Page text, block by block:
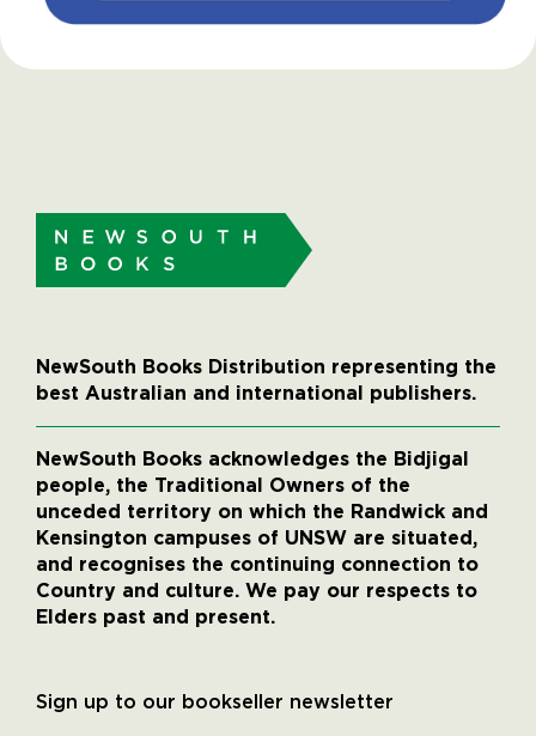
NewSouth Books Distribution representing the
best Australian and international publishers.
NewSouth Books acknowledges the Bidjigal
people, the Traditional Owners of the
unceded territory on which the Randwick and
Kensington campuses of UNSW are situated,
and recognises the continuing connection to
Country and culture. We pay our respects to
Elders past and present.
Sign up to our bookseller newsletter